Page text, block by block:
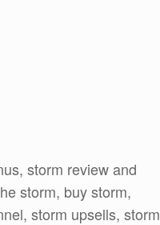
storm review and
storm, buy storm,
storm upsells, storm